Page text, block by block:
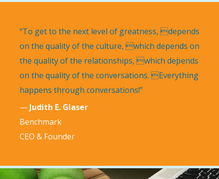
“To get to the next level of greatness, depends
on the quality of the culture, which depends on
the quality of the relationships, which depends
on the quality of the conversations. Everything
happens through conversations!”
— Judith E. Glaser
Benchmark
CEO & Founder